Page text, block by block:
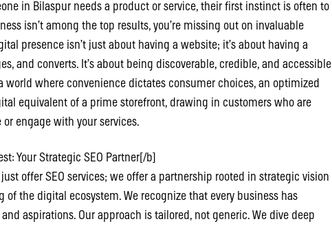
in Bilaspur needs a product or service, their first instinct is often to
isn’t among the top results, you’re missing out on invaluable
presence isn’t just about having a website; it’s about having a
and converts. It’s about being discoverable, credible, and accessible
world where convenience dictates consumer choices, an optimized
equivalent of a prime storefront, drawing in customers who are
engage with your services.
Your Strategic SEO Partner[/b]
offer SEO services; we offer a partnership rooted in strategic vision
of the digital ecosystem. We recognize that every business has
aspirations. Our approach is tailored, not generic. We dive deep